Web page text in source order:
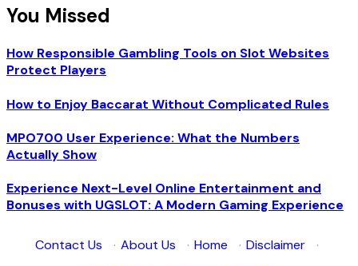
You Missed
How Responsible Gambling Tools on Slot Websites
Protect Players
How to Enjoy Baccarat Without Complicated Rules
MPO700 User Experience: What the Numbers
Actually Show
Experience Next-Level Online Entertainment and
Bonuses with UGSLOT: A Modern Gaming Experience
Contact Us · About Us · Home · Disclaimer
·